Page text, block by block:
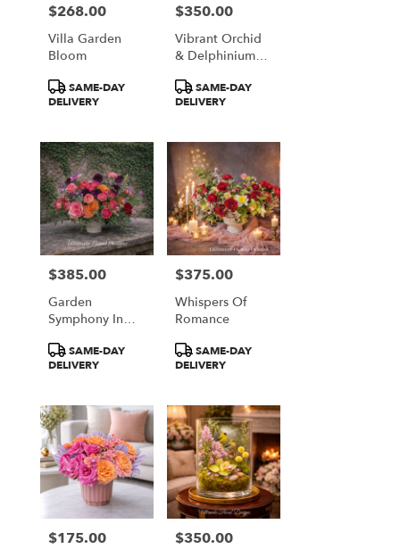
Price:
$268.00
Villa Garden
Bloom
Product
Tags:
SAME-DAY
DELIVERY
Price:
$350.00
Vibrant Orchid
& Delphinium
Product
Tags:
SAME-DAY
DELIVERY
Price:
$385.00
Garden
Symphony In
Product
Tags:
SAME-DAY
DELIVERY
Price:
$375.00
Whispers Of
Romance
Product
Tags:
SAME-DAY
DELIVERY
Price:
$175.00 Price:
$350.00